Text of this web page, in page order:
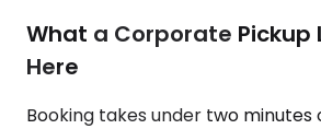
What a Corporate Pickup
Here
Booking takes under two minutes